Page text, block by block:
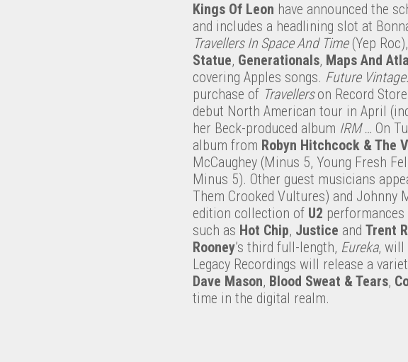
Kings Of Leon have announced the
and includes a headlining slot at
Travellers In Space And Time(Yep
Statue, Generationals, Maps And
covering Apples songs. Future
purchase of Travellerson Record
debut North American tour in April
her Beck-produced album IRM … On
album from Robyn Hitchcock & The
McCaughey (Minus 5, Young Fresh
Minus 5). Other guest musicians
Them Crooked Vultures) and Johnny
edition collection of U2
such as Hot Chip, Justice and Trent
Rooney’s third full-length, Eureka, will
Legacy Recordings will release a
Dave Mason, Blood Sweat & Tears,
time in the digital realm.